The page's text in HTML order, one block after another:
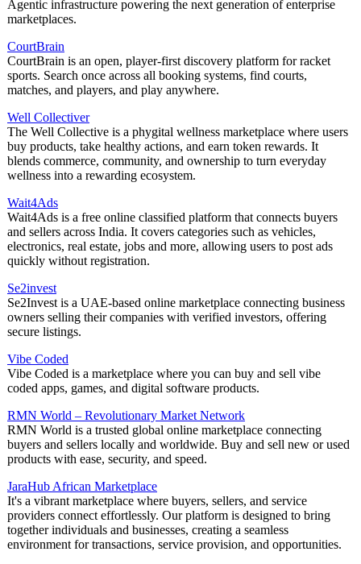
Agentic infrastructure powering the next generation of enterprise
marketplaces.
CourtBrain
CourtBrain is an open, player-first discovery platform for racket
sports. Search once across all booking systems, find courts,
matches, and players, and play anywhere.
Well Collectiver
The Well Collective is a phygital wellness marketplace where users
buy products, take healthy actions, and earn token rewards. It
blends commerce, community, and ownership to turn everyday
wellness into a rewarding ecosystem.
Wait4Ads
Wait4Ads is a free online classified platform that connects buyers
and sellers across India. It covers categories such as vehicles,
electronics, real estate, jobs and more, allowing users to post ads
quickly without registration.
Se2invest
Se2Invest is a UAE-based online marketplace connecting business
owners selling their companies with verified investors, offering
secure listings.
Vibe Coded
Vibe Coded is a marketplace where you can buy and sell vibe
coded apps, games, and digital software products.
RMN World – Revolutionary Market Network
RMN World is a trusted global online marketplace connecting
buyers and sellers locally and worldwide. Buy and sell new or used
products with ease, security, and speed.
JaraHub African Marketplace
It's a vibrant marketplace where buyers, sellers, and service
providers connect effortlessly. Our platform is designed to bring
together individuals and businesses, creating a seamless
environment for transactions, service provision, and opportunities.